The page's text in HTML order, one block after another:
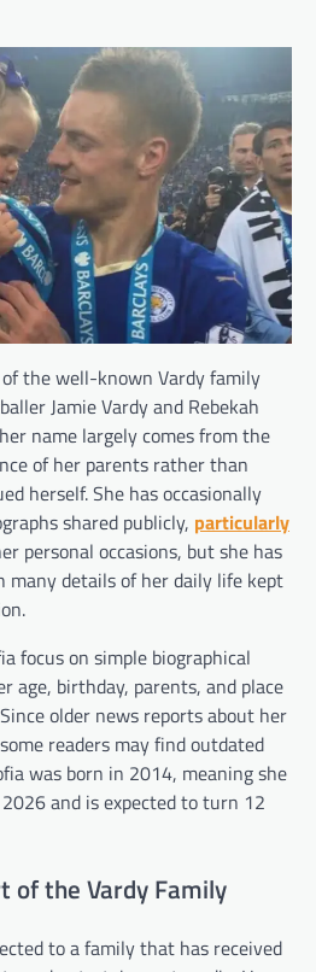
the well-known Vardy family
Jamie Vardy and Rebekah
name largely comes from the
of her parents rather than
herself. She has occasionally
shared publicly, particularly
personal occasions, but she has
details of her daily life kept
focus on simple biographical
age, birthday, parents, and place
older news reports about her
readers may find outdated
was born in 2014, meaning she
and is expected to turn 12
of the Vardy Family
to a family that has received